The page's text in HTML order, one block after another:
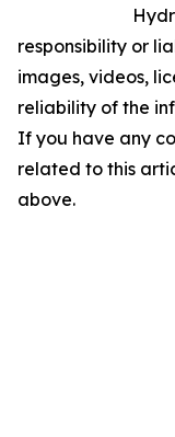
responsibility or
images, videos,
reliability of the
If you have any
related to this
above.